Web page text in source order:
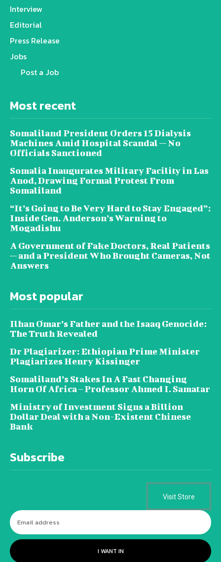
Interview
Editorial
Press Release
Jobs
Post a Job
Most recent
Somaliland President Orders 15 Dialysis
Machines Amid Hospital Scandal — No
Officials Sanctioned
Somalia Inaugurates Military Facility in Las
Anod, Drawing Formal Protest From
Somaliland
“It’s Going to Be Very Hard to Stay Engaged”:
Inside Gen. Anderson’s Warning to
Mogadishu
A Government of Fake Doctors, Real Patients
— and a President Who Brought Cameras, Not
Answers
Most popular
Ilhan Omar’s Father and the Isaaq Genocide:
The Truth Revealed
Dr Plagiarizer: Ethiopian Prime Minister
Plagiarizes Henry Kissinger
Somaliland’s Stakes In A Fast Changing
Horn Of Africa – Professor Ahmed I. Samatar
Ministry of Investment Signs a Billion
Dollar Deal with a Non-Existent Chinese
Bank
Subscribe
Visit Store
I WANT IN